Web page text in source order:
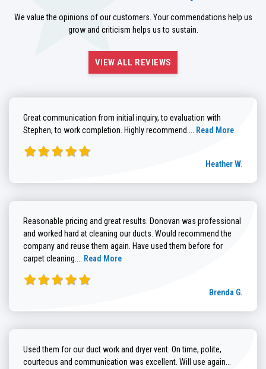
We value the opinions of our customers. Your commendations help us
grow and criticism helps us to sustain.
VIEW ALL REVIEWS
Great communication from initial inquiry, to evaluation with
Stephen, to work completion. Highly recommend.... Read more about
Read More
Heather W.
Reasonable pricing and great results. Donovan was professional
and worked hard at cleaning our ducts. Would recommend the
company and reuse them again. Have used them before for
carpet cleaning.... Read more about Brenda G. review
Read More
Brenda G.
Used them for our duct work and dryer vent. On time, polite,
courteous and communication was excellent. Will use again...